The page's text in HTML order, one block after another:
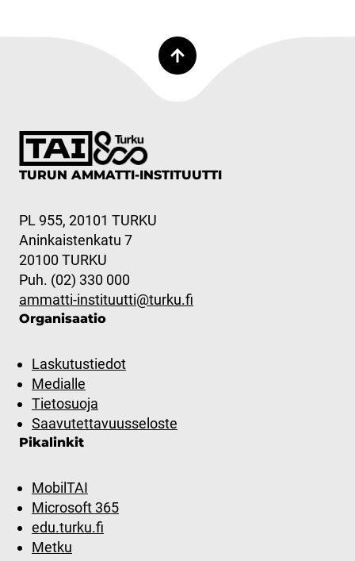
TURUN AMMATTI-INSTITUUTTI
PL 955, 20101 TURKU
Aninkaistenkatu 7
20100 TURKU
Puh. (02) 330 000
ammatti-instituutti@turku.fi
Organisaatio
Laskutustiedot
Medialle
Tietosuoja
Saavutettavuusseloste
Pikalinkit
MobilTAI
Microsoft 365
edu.turku.fi
Metku